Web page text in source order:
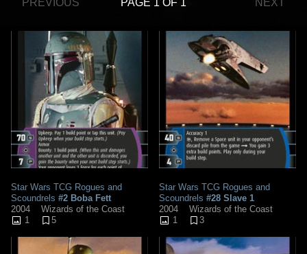
Star Wars TCG Rogues and
Scoundrels #2 Boba Fett
2004
Wizards of the Coast
1
5
Star Wars TCG Rogues and
Scoundrels #28 Slave 1
2004
Wizards of the Coast
1
3